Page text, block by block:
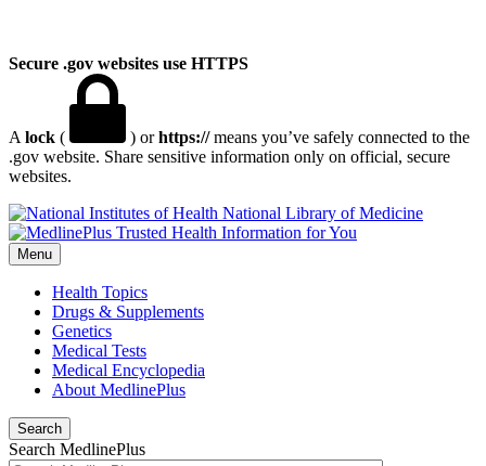
Secure .gov websites use HTTPS
A lock ( ) orhttps://means you’ve safely connected to the
.gov website. Share sensitive information only on official, secure
websites.
National Library of Medicine
Menu
Health Topics
Drugs & Supplements
Genetics
Medical Tests
Medical Encyclopedia
About MedlinePlus
Search
Search MedlinePlus